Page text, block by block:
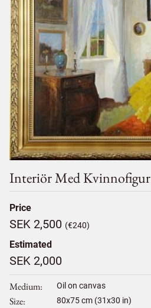
Interiör Med Kvinnofigur
Price
SEK 2,500 (€240)
Estimated
SEK 2,000
Medium Oil on canvas
Size 80x75cm (31x30 in)